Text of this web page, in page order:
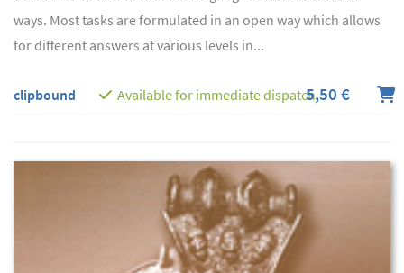
ways. Most tasks are formulated in an open way which allows
for different answers at various levels in...
clipbound Available for immediate dispatch5,50 €